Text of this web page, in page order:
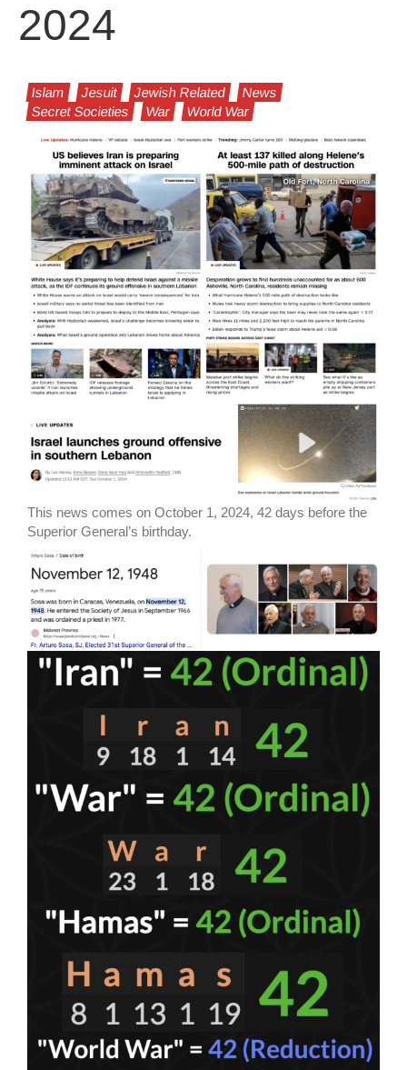
2024
Islam Jesuit Jewish Related
News
Secret Societies
War World War
This news comes on October 1, 2024, 42 days before the
Superior General’s birthday.